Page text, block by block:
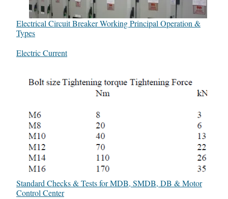
Electrical Circuit Breaker Working Principal Operation &
Types
In relation to
Electric Current
Standard Checks & Tests for MDB, SMDB, DB & Motor
Control Center